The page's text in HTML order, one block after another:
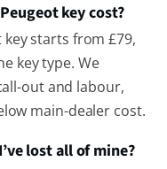
key cost?
starts from £79,
key type. We
out and labour,
main-dealer cost.
lost all of mine?